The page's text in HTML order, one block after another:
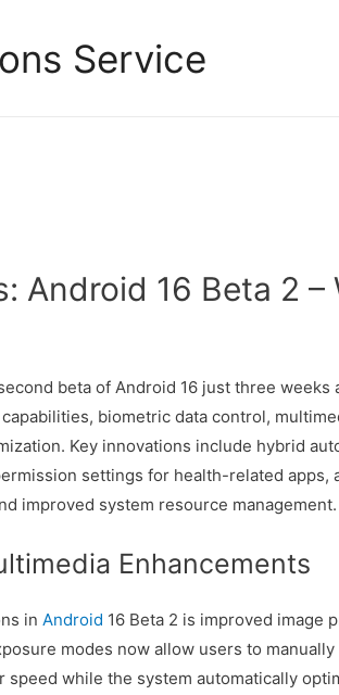
Service
Android 16 Beta 2 –
beta of Android 16 just three weeks
biometric data control,
Key innovations include hybrid
settings for health-related apps,
improved system resource management.
Enhancements
in Android 16 Beta 2 is improved image
modes now allow users to
speed while the system automatically